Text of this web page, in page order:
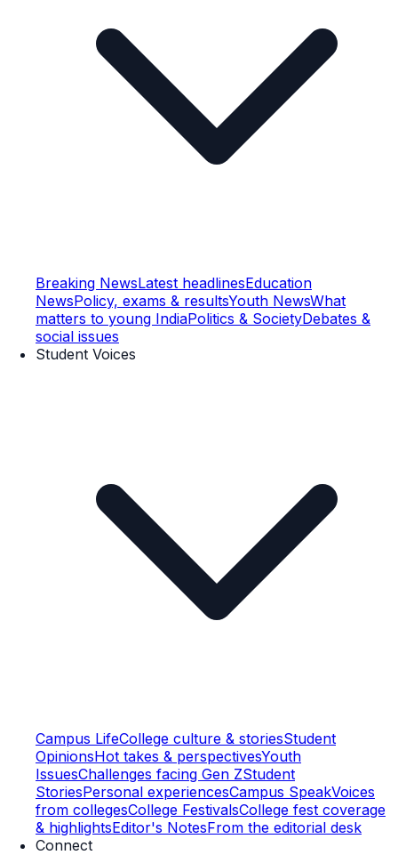
Breaking NewsLatest headlinesEducation
NewsPolicy, exams & resultsYouth NewsWhat
matters to young IndiaPolitics & SocietyDebates &
social issues
Student Voices
Campus LifeCollege culture & storiesStudent
OpinionsHot takes & perspectivesYouth
IssuesChallenges facing Gen ZStudent
StoriesPersonal experiencesCampus SpeakVoices
from collegesCollege FestivalsCollege fest coverage
& highlightsEditor's NotesFrom the editorial desk
Connect